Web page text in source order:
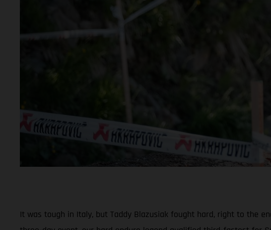
It was tough in Italy, but Taddy Blazusiak fought hard, right to the